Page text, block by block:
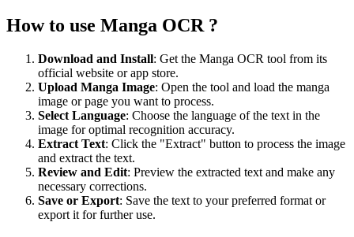
How to use Manga OCR ?
Download and Install: Get the Manga OCR tool from its
official website or app store.
Upload Manga Image: Open the tool and load the manga
image or page you want to process.
Select Language: Choose the language of the text in the
image for optimal recognition accuracy.
Extract Text: Click the "Extract" button to process the image
and extract the text.
Review and Edit: Preview the extracted text and make any
necessary corrections.
Save or Export: Save the text to your preferred format or
export it for further use.